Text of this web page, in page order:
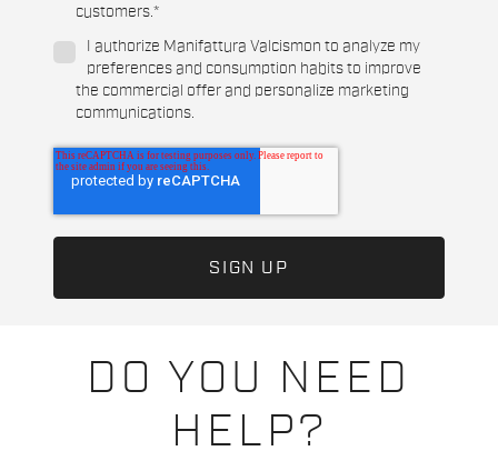
DO YOU NEED
HELP?
customers.*
I authorize Manifattura Valcismon to analyze my
preferences and consumption habits to improve
the commercial offer and personalize marketing
communications.